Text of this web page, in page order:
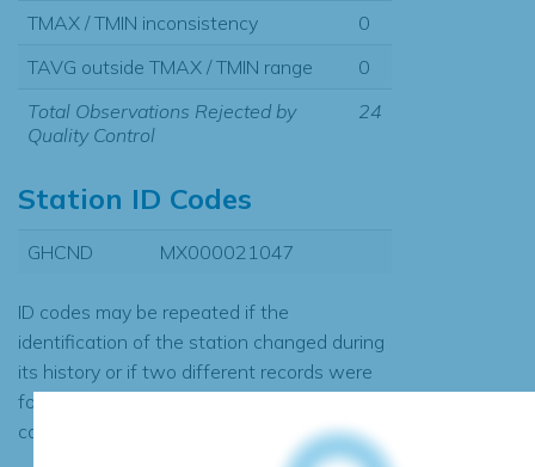
TMAX / TMIN inconsistency
0
TAVG outside TMAX / TMIN range
0
Total Observations Rejected by
Quality Control
24
Station ID Codes
GHCND MX000021047
ID codes may be repeated if the
identification of the station changed during
its history or if two different records were
found to contain the same data, in which
case the records would be merged.